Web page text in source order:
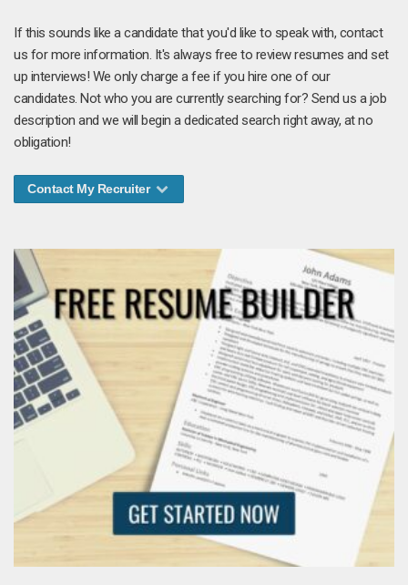
If this sounds like a candidate that you'd like to speak with, contact
us for more information. It's always free to review resumes and set
up interviews! We only charge a fee if you hire one of our
candidates. Not who you are currently searching for? Send us a job
description and we will begin a dedicated search right away, at no
obligation!
Contact My Recruiter